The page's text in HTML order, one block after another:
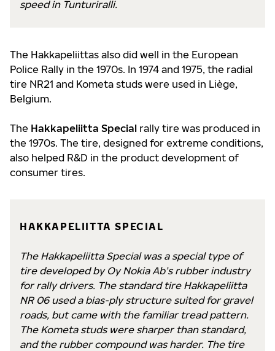
speed in Tunturiralli.
The Hakkapeliittas also did well in the European
Police Rally in the 1970s. In 1974 and 1975, the radial
tire NR21 and Kometa studs were used in Liège,
Belgium.
The Hakkapeliitta Special rally tire was produced in
the 1970s. The tire, designed for extreme conditions,
also helped R&D in the product development of
consumer tires.
HAKKAPELIITTA SPECIAL
The Hakkapeliitta Special was a special type of
tire developed by Oy Nokia Ab’s rubber industry
for rally drivers. The standard tire Hakkapeliitta
NR 06 used a bias-ply structure suited for gravel
roads, but came with the familiar tread pattern.
The Kometa studs were sharper than standard,
and the rubber compound was harder. The tire